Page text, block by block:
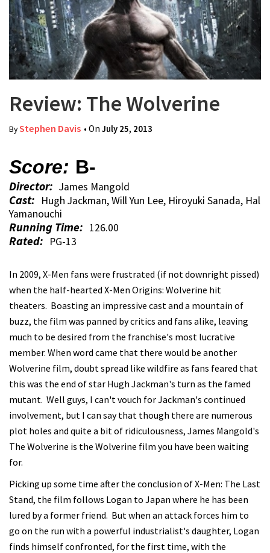
Review: The Wolverine
ByStephen Davis • On July 25, 2013
Score: B-
Director: James Mangold
Cast: Hugh Jackman, Will Yun Lee, Hiroyuki Sanada, Hal
Yamanouchi
Running Time: 126.00
Rated: PG-13
In 2009, X-Men fans were frustrated (if not downright pissed)
when the half-hearted X-Men Origins: Wolverine hit
theaters. Boasting an impressive cast and a mountain of
buzz, the film was panned by critics and fans alike, leaving
much to be desired from the franchise's most lucrative
member. When word came that there would be another
Wolverine film, doubt spread like wildfire as fans feared that
this was the end of star Hugh Jackman's turn as the famed
mutant. Well guys, I can't vouch for Jackman's continued
involvement, but I can say that though there are numerous
plot holes and quite a bit of ridiculousness, James Mangold's
The Wolverine is the Wolverine film you have been waiting
for.
Picking up some time after the conclusion of X-Men: The Last
Stand, the film follows Logan to Japan where he has been
lured by a former friend. But when an attack forces him to
go on the run with a powerful industrialist's daughter, Logan
finds himself confronted, for the first time, with the